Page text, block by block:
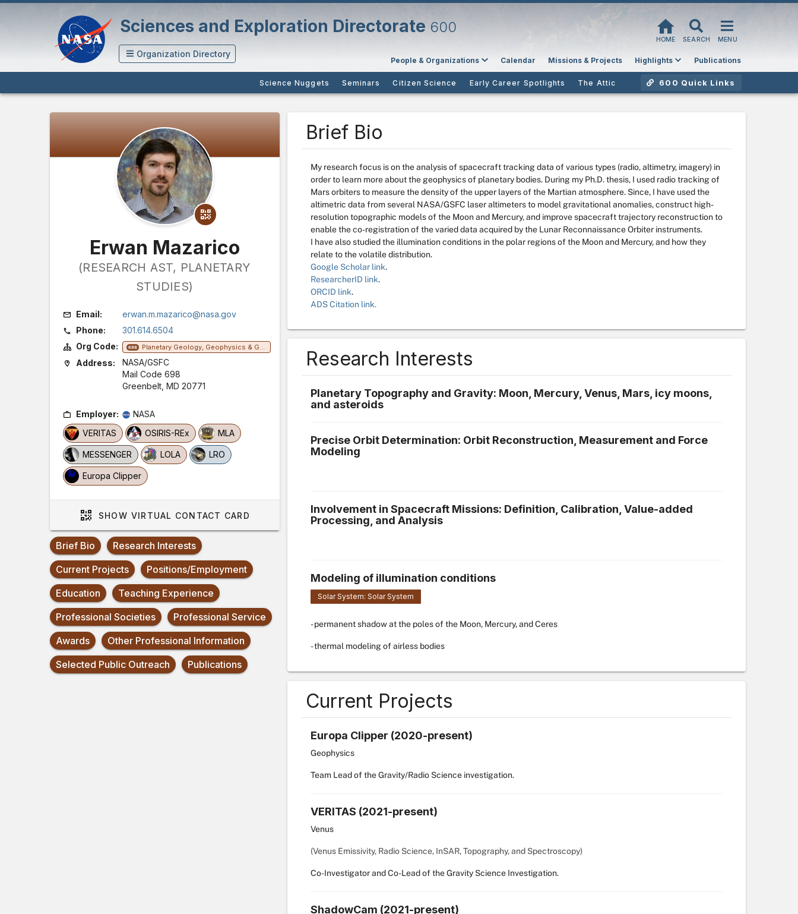
Sciences and Exploration Directorate 600
HOME SEARCH MENU
Organization Directory
People & Organizations Calendar Missions & Projects Highlights Publications
Science Nuggets Seminars Citizen Science Early Career Spotlights The Attic 600 Quick Links
Erwan Mazarico
(RESEARCH AST, PLANETARY
STUDIES)
Email:
erwan.m.mazarico@nasa.gov
Phone:
301.614.6504
Org Code:
698 Planetary Geology, Geophysics & Geochemistry Lab
Address:
NASA/GSFC
Mail Code 698
Greenbelt, MD 20771
Employer:
NASA
VERITAS
OSIRIS-REx MLA
MESSENGER LOLA LRO
Europa Clipper
SHOW VIRTUAL CONTACT CARD
Brief Bio
Research Interests
Current Projects
Positions/Employment
Education
Teaching Experience
Professional Societies
Professional Service
Awards
Other Professional Information
Selected Public Outreach
Publications
Brief Bio
My research focus is on the analysis of spacecraft tracking data of various types (radio, altimetry, imagery) in
order to learn more about the geophysics of planetary bodies. During my Ph.D. thesis, I used radio tracking of
Mars orbiters to measure the density of the upper layers of the Martian atmosphere. Since, I have used the
altimetric data from several NASA/GSFC laser altimeters to model gravitational anomalies, construct high-
resolution topographic models of the Moon and Mercury, and improve spacecraft trajectory reconstruction to
enable the co-registration of the varied data acquired by the Lunar Reconnaissance Orbiter instruments.
I have also studied the illumination conditions in the polar regions of the Moon and Mercury, and how they
relate to the volatile distribution.
Google Scholar link.
ResearcherID link.
ORCID link.
ADS Citation link.
Research Interests
Planetary Topography and Gravity: Moon, Mercury, Venus, Mars, icy moons,
and asteroids
Precise Orbit Determination: Orbit Reconstruction, Measurement and Force
Modeling
Involvement in Spacecraft Missions: Definition, Calibration, Value-added
Processing, and Analysis
Modeling of illumination conditions
Solar System: Solar System
- permanent shadow at the poles of the Moon, Mercury, and Ceres
- thermal modeling of airless bodies
Current Projects
Europa Clipper (2020-present)
Geophysics
Team Lead of the Gravity/Radio Science investigation.
VERITAS (2021-present)
Venus
(Venus Emissivity, Radio Science, InSAR, Topography, and Spectroscopy)
Co-Investigator and Co-Lead of the Gravity Science Investigation.
ShadowCam (2021-present)